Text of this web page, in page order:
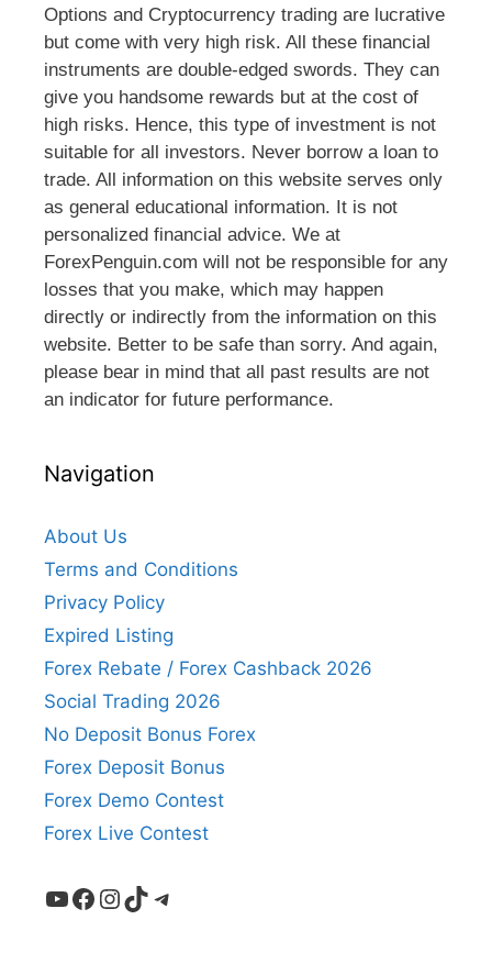
Options and Cryptocurrency trading are lucrative
but come with very high risk. All these financial
instruments are double-edged swords. They can
give you handsome rewards but at the cost of
high risks. Hence, this type of investment is not
suitable for all investors. Never borrow a loan to
trade. All information on this website serves only
as general educational information. It is not
personalized financial advice. We at
ForexPenguin.com will not be responsible for any
losses that you make, which may happen
directly or indirectly from the information on this
website. Better to be safe than sorry. And again,
please bear in mind that all past results are not
an indicator for future performance.
Navigation
About Us
Terms and Conditions
Privacy Policy
Expired Listing
Forex Rebate / Forex Cashback 2026
Social Trading 2026
No Deposit Bonus Forex
Forex Deposit Bonus
Forex Demo Contest
Forex Live Contest
YouTube
Facebook
Instagram
TikTokTelegram